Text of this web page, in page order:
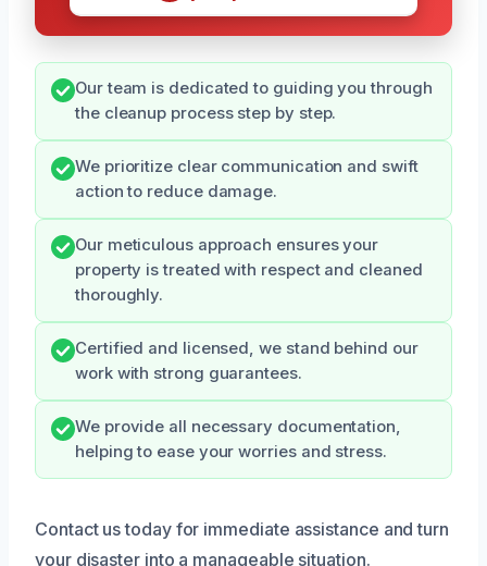
Our team is dedicated to guiding you through
the cleanup process step by step.
We prioritize clear communication and swift
action to reduce damage.
Our meticulous approach ensures your
property is treated with respect and cleaned
thoroughly.
Certified and licensed, we stand behind our
work with strong guarantees.
We provide all necessary documentation,
helping to ease your worries and stress.
Contact us today for immediate assistance and turn
your disaster into a manageable situation.